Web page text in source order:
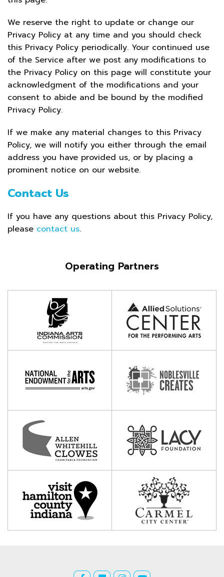
We reserve the right to update or change our
Privacy Policy at any time and you should check
this Privacy Policy periodically. Your continued use
of the Service after we post any modifications to
the Privacy Policy on this page will constitute your
acknowledgment of the modifications and your
consent to abide and be bound by the modified
Privacy Policy.
If we make any material changes to this Privacy
Policy, we will notify you either through the email
address you have provided us, or by placing a
prominent notice on our website.
Contact Us
If you have any questions about this Privacy Policy,
please contact us.
Operating Partners